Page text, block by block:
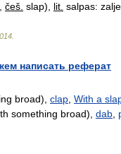
češ. slap), lit. salpas:
написать реферат
broad), clap With a
something broad), dab